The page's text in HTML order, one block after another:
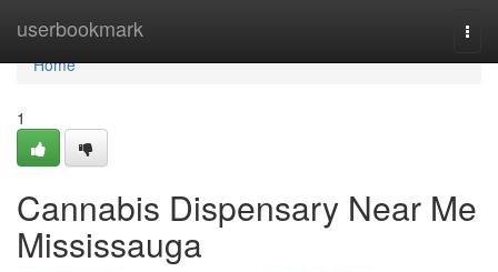
userbookmark
Home
Home
1
Cannabis Dispensary Near Me
Mississauga